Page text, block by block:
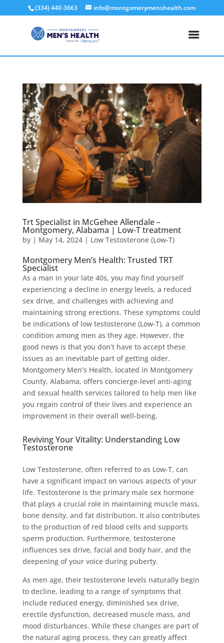
(334) 440-3663 info@montgomerymenshealth.com
Trt Specialist in McGehee Allendale –
Montgomery, Alabama | Low-T treatment
by | May 14, 2024| Low Testosterone (Low-T)
Montgomery Men’s Health: Trusted TRT
Specialist
As a man in your late 40s, you may find yourself
experiencing a decline in energy levels, a reduced
sex drive, and challenges with achieving and
maintaining strong erections. These symptoms could
be indications of low testosterone (Low-T), a common
condition among men as they age. However, the
good news is that you don’t have to accept these
issues as an inevitable part of getting older.
Montgomery Men’s Health, located in Montgomery
County, Alabama, offers concierge-level anti-aging
and sexual health services tailored to help men like
you regain control of their lives and experience an
improvement in their overall well-being.
Reviving Your Vitality: Understanding Low
Testosterone
Low Testosterone, often referred to as Low-T, can
have a significant impact on various aspects of your
life. Testosterone is the primary male sex hormone
that plays a crucial role in maintaining muscle mass,
bone density, and fat distribution. It also contributes
to the production of red blood cells and supports
sperm production. Furthermore, testosterone
influences sex drive, facial and body hair, and the
deepening of your voice during puberty.
As men age, their testosterone levels naturally begin
to decline, leading to a range of symptoms that
include reduced energy, diminished sex drive,
erectile dysfunction, decreased muscle mass, and
mood disturbances. While these changes are part of
the natural aging process, they can greatly affect